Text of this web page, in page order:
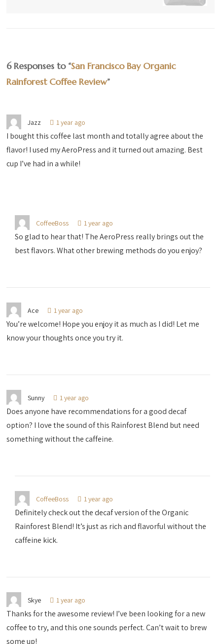
6 Responses to “San Francisco Bay Organic
Rainforest Coffee Review”
Jazz 1 year ago
I bought this coffee last month and totally agree about the
flavor! I used my AeroPress and it turned out amazing. Best
cup I’ve had in a while!
CoffeeBoss 1 year ago
So glad to hear that! The AeroPress really brings out the
best flavors. What other brewing methods do you enjoy?
Ace 1 year ago
You’re welcome! Hope you enjoy it as much as I did! Let me
know your thoughts once you try it.
Sunny 1 year ago
Does anyone have recommendations for a good decaf
option? I love the sound of this Rainforest Blend but need
something without the caffeine.
CoffeeBoss 1 year ago
Definitely check out the decaf version of the Organic
Rainforest Blend! It’s just as rich and flavorful without the
caffeine kick.
Skye 1 year ago
Thanks for the awesome review! I’ve been looking for a new
coffee to try, and this one sounds perfect. Can’t wait to brew
some up!